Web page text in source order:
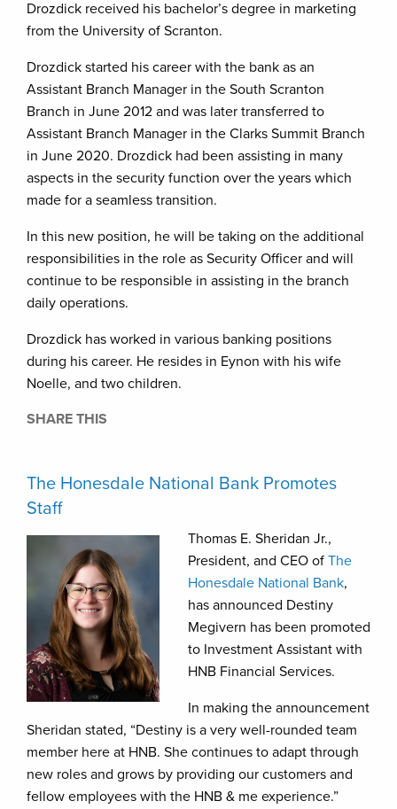
Drozdick received his bachelor’s degree in marketing
from the University of Scranton.
Drozdick started his career with the bank as an
Assistant Branch Manager in the South Scranton
Branch in June 2012 and was later transferred to
Assistant Branch Manager in the Clarks Summit Branch
in June 2020. Drozdick had been assisting in many
aspects in the security function over the years which
made for a seamless transition.
In this new position, he will be taking on the additional
responsibilities in the role as Security Officer and will
continue to be responsible in assisting in the branch
daily operations.
Drozdick has worked in various banking positions
during his career. He resides in Eynon with his wife
Noelle, and two children.
SHARE THIS
The Honesdale National Bank Promotes
Staff
Thomas E. Sheridan Jr.,
President, and CEO of The
Honesdale National Bank,
has announced Destiny
Megivern has been promoted
to Investment Assistant with
HNB Financial Services.
In making the announcement
Sheridan stated, “Destiny is a very well-rounded team
member here at HNB. She continues to adapt through
new roles and grows by providing our customers and
fellow employees with the HNB & me experience.”